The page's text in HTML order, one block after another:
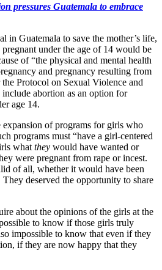
pressures Guatemala to embrace
in Guatemala to save the mother’s life,
pregnant under the age of 14 would be
of “the physical and mental health
and pregnancy resulting from
Protocol on Sexual Violence and
abortion as an option for
age 14.
of programs for girls who
programs must “have a girl-centered
what they would have wanted or
were pregnant from rape or incest.
of all, whether it would have been
deserved the opportunity to share
about the opinions of the girls at the
to know if those girls truly
impossible to know that even if they
if they are now happy that they